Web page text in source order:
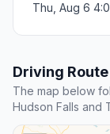
Thu, Aug 6
Driving
The map below
Hudson Falls and